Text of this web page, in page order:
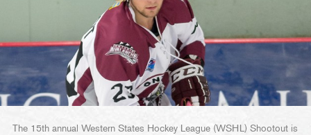
The 15th annual Western States Hockey League (WSHL) Shootout is